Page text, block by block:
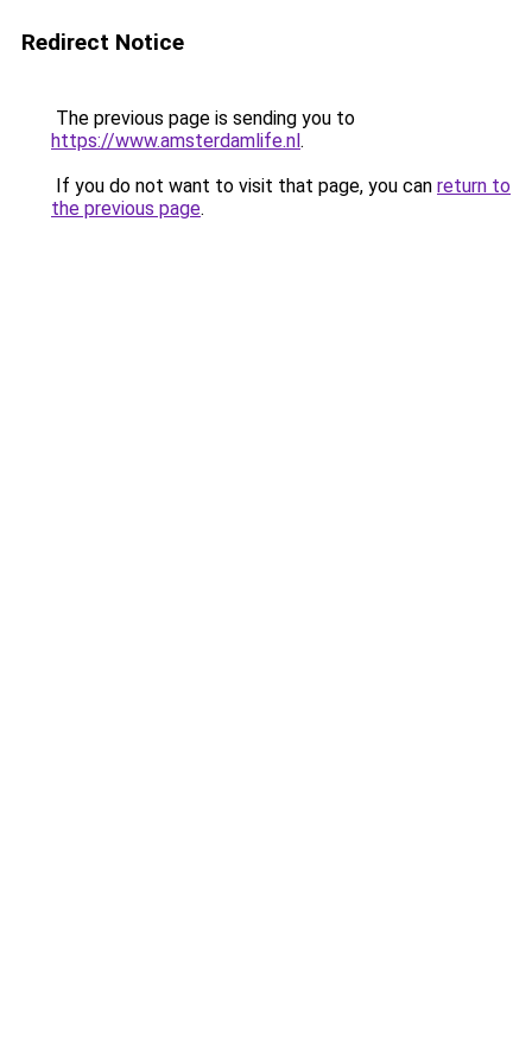
Redirect Notice
The previous page is sending you to
https://www.amsterdamlife.nl.
If you do not want to visit that page, you can return to
the previous page.